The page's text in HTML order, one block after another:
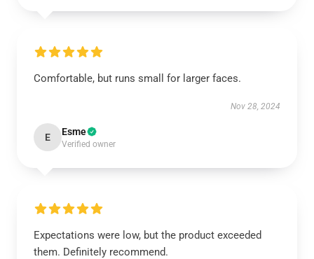
Comfortable, but runs small for larger faces.
Nov 28, 2024
E Esme
Verified owner
Expectations were low, but the product exceeded
them. Definitely recommend.